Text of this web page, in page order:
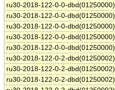
ru30-2018-122-0-0-dbd(01250000)
ru30-2018-122-0-0-dbd(01250000)
ru30-2018-122-0-0-dbd(01250000)
ru30-2018-122-0-0-dbd(01250000)
ru30-2018-122-0-0-dbd(01250000)
ru30-2018-122-0-2-dbd(01250002)
ru30-2018-122-0-2-dbd(01250002)
ru30-2018-122-0-2-dbd(01250002)